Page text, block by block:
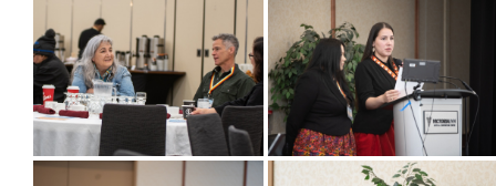
Success Stories
Photo Albums